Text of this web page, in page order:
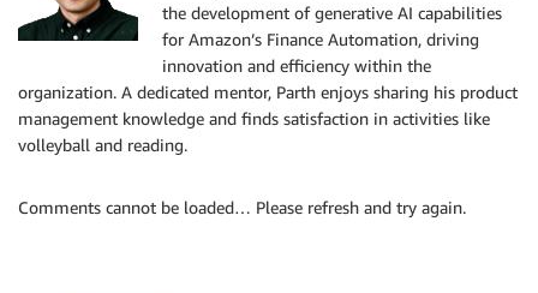
the development of generative AI capabilities
for Amazon’s Finance Automation, driving
innovation and efficiency within the
organization. A dedicated mentor, Parth enjoys sharing his product
management knowledge and finds satisfaction in activities like
volleyball and reading.
Comments cannot be loaded… Please refresh and try again.